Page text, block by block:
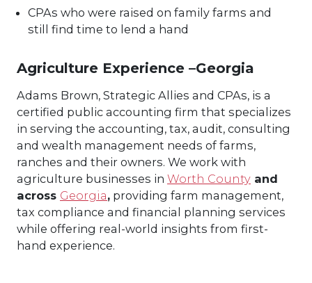
CPAs who were raised on family farms and
still find time to lend a hand
Agriculture Experience –Georgia
Adams Brown, Strategic Allies and CPAs, is a
certified public accounting firm that specializes
in serving the accounting, tax, audit, consulting
and wealth management needs of farms,
ranches and their owners. We work with
agriculture businesses in Worth County and
across Georgia, providing farm management,
tax compliance and financial planning services
while offering real-world insights from first-
hand experience.